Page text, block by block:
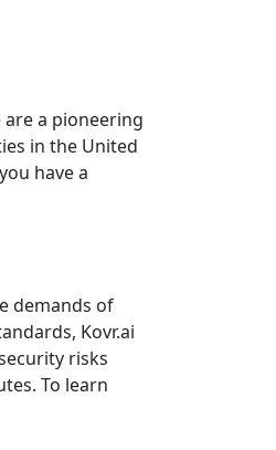
a pioneering
in the United
have a
demands of
Kovr.ai
risks
To learn